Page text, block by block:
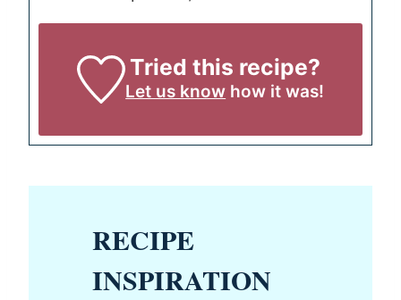
Tried this recipe?
Let us know how it was!
RECIPE
INSPIRATION